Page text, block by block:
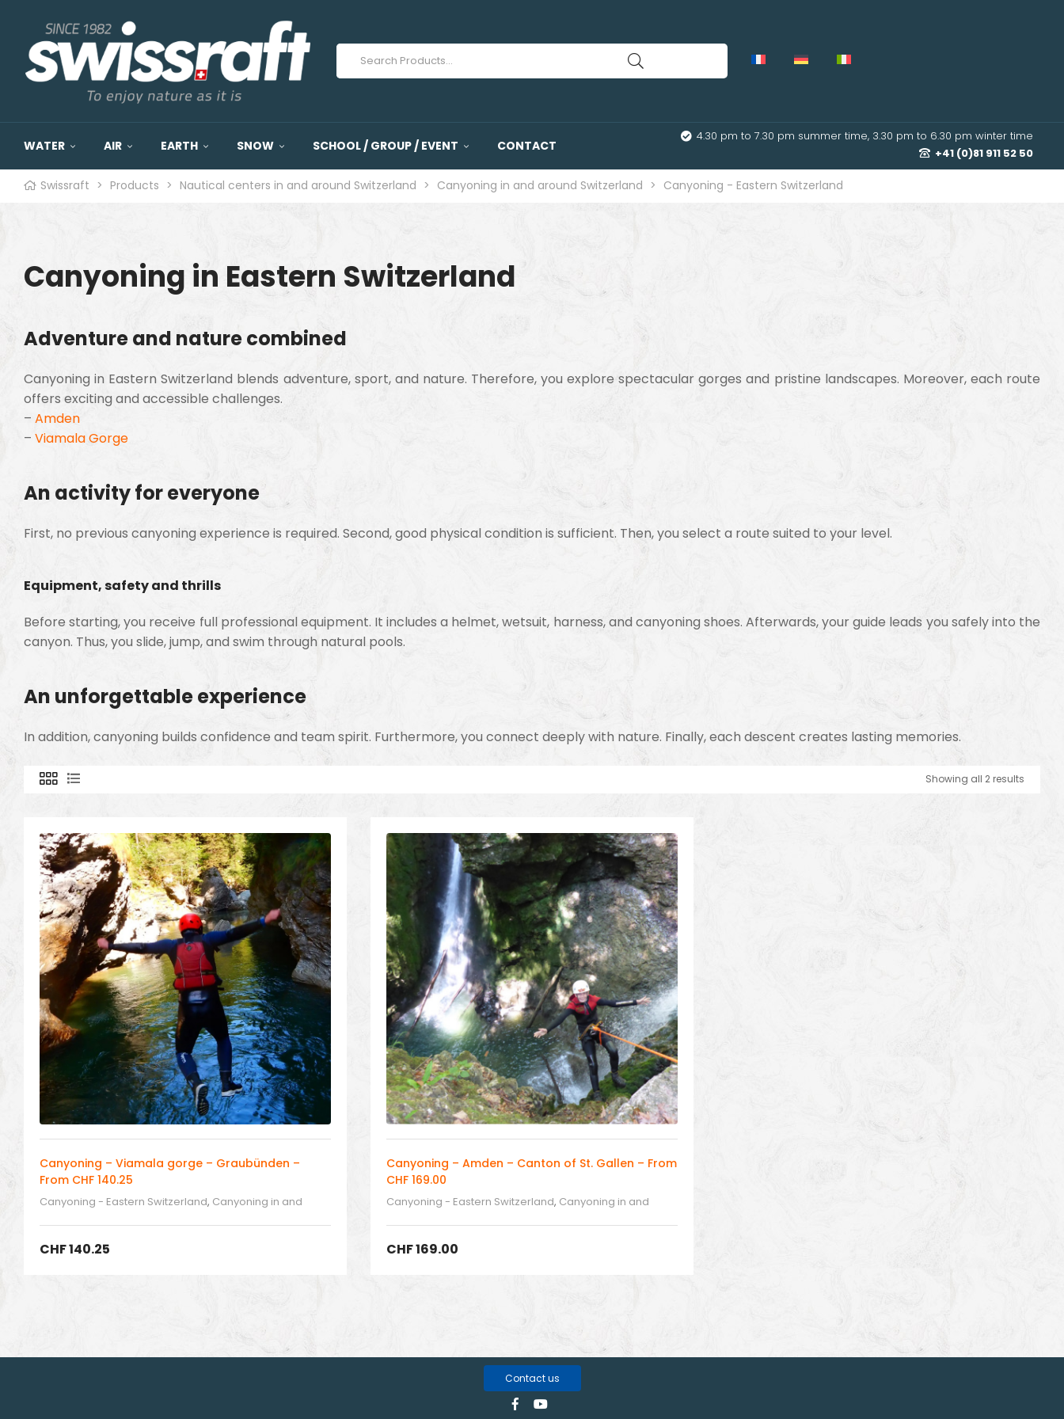
WATER AIR EARTH SNOW SCHOOL / GROUP / EVENT CONTACT
4.30 pm to 7.30 pm summer time, 3.30 pm to 6.30 pm winter time
+41 (0)81 911 52 50
Swissraft > Products > Nautical centers in and around Switzerland > Canyoning in and around Switzerland > Canyoning - Eastern Switzerland
Canyoning in Eastern Switzerland
Adventure and nature combined
Canyoning in Eastern Switzerland blends adventure, sport, and nature. Therefore, you explore spectacular gorges and pristine landscapes. Moreover, each route
offers exciting and accessible challenges.
– Amden
– Viamala Gorge
An activity for everyone
First, no previous canyoning experience is required. Second, good physical condition is sufficient. Then, you select a route suited to your level.
Equipment, safety and thrills
Before starting, you receive full professional equipment. It includes a helmet, wetsuit, harness, and canyoning shoes. Afterwards, your guide leads you safely into the
canyon. Thus, you slide, jump, and swim through natural pools.
An unforgettable experience
In addition, canyoning builds confidence and team spirit. Furthermore, you connect deeply with nature. Finally, each descent creates lasting memories.
Showing all 2 results
Canyoning – Viamala gorge – Graubünden –
From CHF 140.25
Canyoning - Eastern Switzerland, Canyoning in and
CHF140.25
Canyoning – Amden – Canton of St. Gallen – From
CHF 169.00
Canyoning - Eastern Switzerland, Canyoning in and
CHF169.00
Contact us